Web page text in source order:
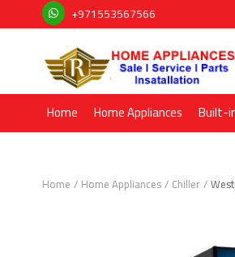
+971553567566
Home Home Appliances Built-
Home Home Appliances Chiller